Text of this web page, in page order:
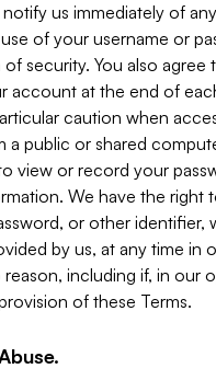
us immediately of
of your username or
security. You also agree
account at the end of
caution when
a public or shared
view or record your
We have the right
or other identifier,
by us, at any time in
including if, in our
of these Terms.